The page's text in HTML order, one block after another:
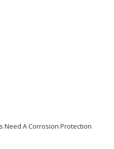
Need A Corrosion Protection